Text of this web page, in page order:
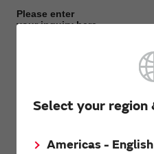
Select your region
Americas - English
Please enter
your inquiry here
First name